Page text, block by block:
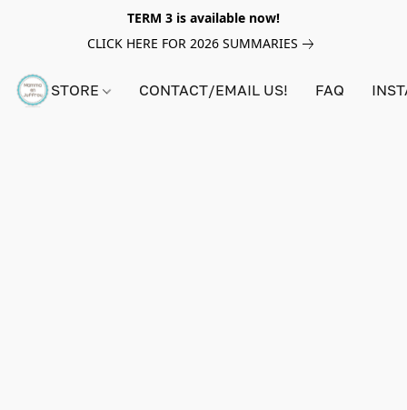
TERM 3 is available now!
CLICK HERE FOR 2026 SUMMARIES
STORE CONTACT/EMAIL US! FAQ